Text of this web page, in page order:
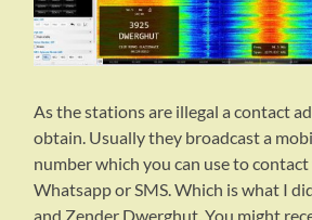
As the stations are illegal a contact
obtain. Usually they broadcast a
number which you can use to
Whatsapp or SMS. Which is what I
and Zender Dwerghut. You might